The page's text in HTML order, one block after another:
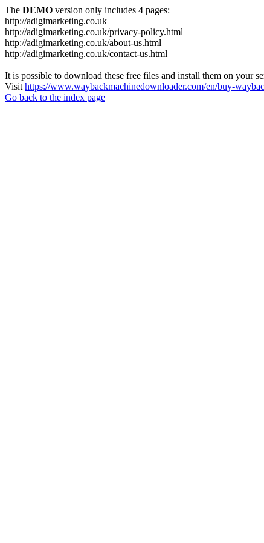
The DEMO version only includes 4 pages:
http://adigimarketing.co.uk
http://adigimarketing.co.uk/privacy-policy.html
http://adigimarketing.co.uk/about-us.html
http://adigimarketing.co.uk/contact-us.html
It is possible to download these free files and install them on your
Visit https://www.waybackmachinedownloader.com/en/buy-
Go back to the index page